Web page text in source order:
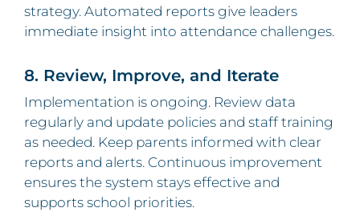
strategy. Automated reports give leaders
immediate insight into attendance challenges.
8. Review, Improve, and Iterate
Implementation is ongoing. Review data
regularly and update policies and staff training
as needed. Keep parents informed with clear
reports and alerts. Continuous improvement
ensures the system stays effective and
supports school priorities.